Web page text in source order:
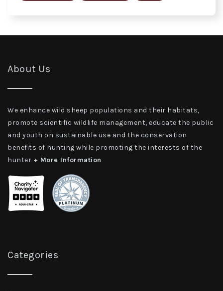
About Us
We enhance wild sheep populations and their habitats,
promote scientific wildlife management, educate the public
and youth on sustainable use and the conservation
benefits of hunting while promoting the interests of the
hunter + More Information
Categories